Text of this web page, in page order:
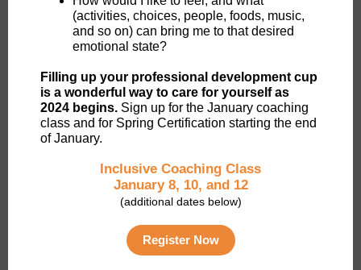
(activities, choices, people, foods, music,
and so on) can bring me to that desired
emotional state?
Filling up your professional development cup
is a wonderful way to care for yourself as
2024 begins. Sign up for the January coaching
class and for Spring Certification starting the end
of January.
Inclusive Coaching Class
January 8, 10, and 12
(additional dates below)
Register Now